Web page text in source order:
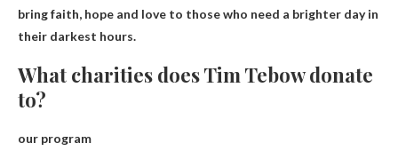
bring faith, hope and love to those who need a brighter day in
their darkest hours.
What charities does Tim Tebow donate
to?
our program